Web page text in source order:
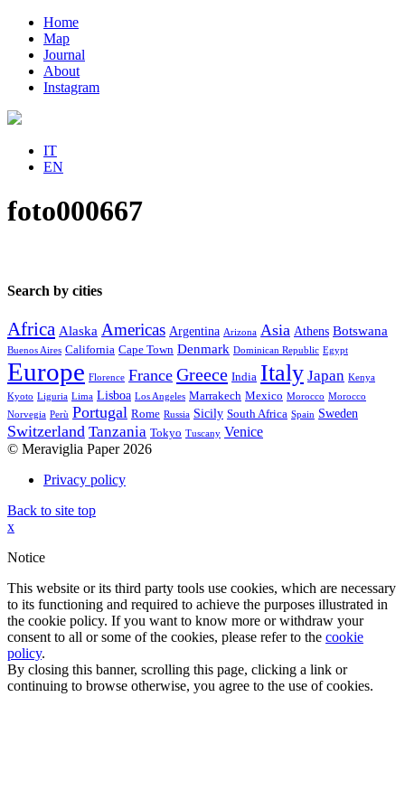
Home
Map
Journal
About
Instagram
IT
EN
foto000667
Search by cities
Africa Alaska Americas Argentina Arizona Asia Athens Botswana
Buenos Aires California Cape Town Denmark Dominican Republic Egypt
Europe Florence France Greece India Italy Japan Kenya
Kyoto Liguria Lima Lisboa Los Angeles Marrakech Mexico Morocco Morocco
Norvegia Perù Portugal Rome Russia Sicily South Africa Spain Sweden
Switzerland Tanzania Tokyo Tuscany Venice
© Meraviglia Paper 2026
Privacy policy
Back to site top
x
Notice
This website or its third party tools use cookies, which are necessary
to its functioning and required to achieve the purposes illustrated in
the cookie policy. If you want to know more or withdraw your
consent to all or some of the cookies, please refer to the cookie
policy.
By closing this banner, scrolling this page, clicking a link or
continuing to browse otherwise, you agree to the use of cookies.